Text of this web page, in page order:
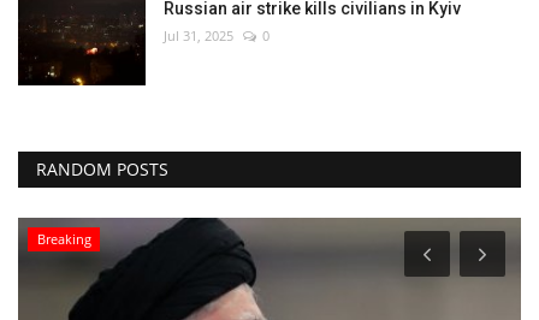
Russian air strike kills civilians in Kyiv
Jul 31, 2025 0
RANDOM POSTS
Breaking